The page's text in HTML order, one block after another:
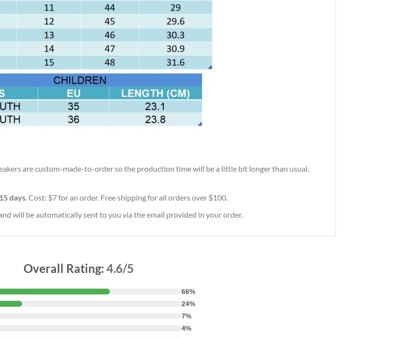
are custom-made-to-order so the production time will be a little bit longer than usual.
days. Cost: $7 for an order. Free shipping for all orders over $100.
will be automatically sent to you via the email provided in your order.
Overall Rating: 4.6/5
66%
24%
7%
4%